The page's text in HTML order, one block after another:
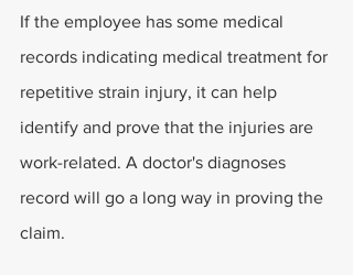
If the employee has some medical
records indicating medical treatment for
repetitive strain injury, it can help
identify and prove that the injuries are
work-related. A doctor's diagnoses
record will go a long way in proving the
claim.